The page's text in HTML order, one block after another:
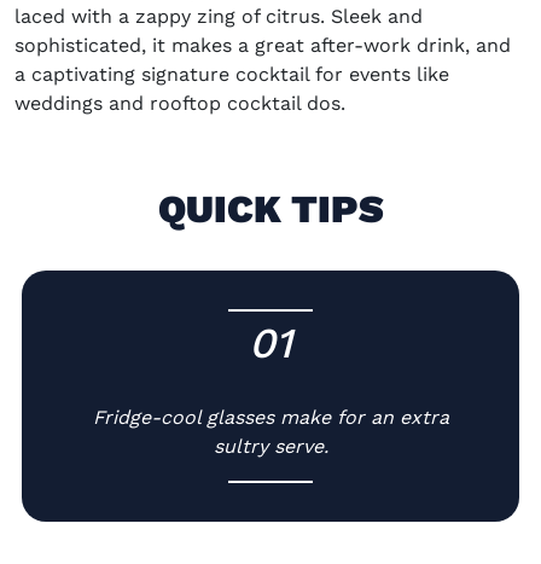
laced with a zappy zing of citrus. Sleek and
sophisticated, it makes a great after-work drink, and
a captivating signature cocktail for events like
weddings and rooftop cocktail dos.
QUICK TIPS
01
-
Fridge-cool glasses make for an extra
sultry serve.